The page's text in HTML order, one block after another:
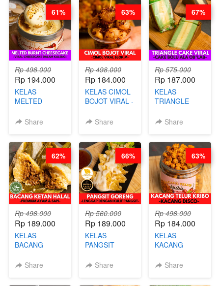
STEPHANIE
Rp 498.000
Rp 194.000
KELAS
MELTED
CHEESECAKE -
DALAM
KALENG-BY
CHEF DITA
Share
61%
Rp 498.000
Rp 184.000
KELAS CIMOL
BOJOT VIRAL -
BLOK M -BY
JUNI)
Share
63%
Rp 575.000
Rp 187.000
KELAS
TRIANGLE
CAKE BOLU
Share
67%
Rp 498.000
Rp 189.000
KELAS
BACANG
PREMIUM
Share
62%
Rp 560.000
Rp 189.000
KELAS
PANGSIT
LENGKAP
Share
66%
Rp 498.000
Rp 184.000
KELAS
KACANG
KACANG
Share
63%